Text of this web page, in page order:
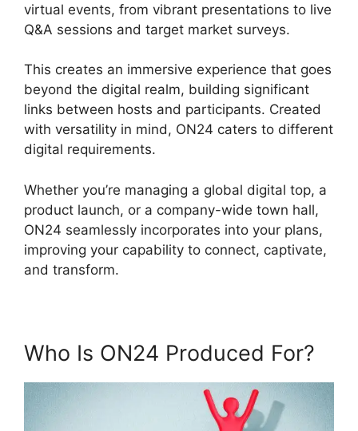
virtual events, from vibrant presentations to live
Q&A sessions and target market surveys.
This creates an immersive experience that goes
beyond the digital realm, building significant
links between hosts and participants. Created
with versatility in mind, ON24 caters to different
digital requirements.
Whether you’re managing a global digital top, a
product launch, or a company-wide town hall,
ON24 seamlessly incorporates into your plans,
improving your capability to connect, captivate,
and transform.
Who Is ON24 Produced For?